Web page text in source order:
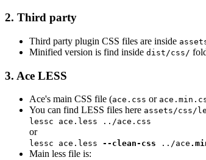
2. Third party
Third party plugin CSS files are inside
Minified version is find inside dist/css/
3. Ace LESS
Ace's main CSS file (ace.css or
You can find LESS files here assets/css/
lessc ace.less ../ace.css
or
lessc ace.less --clean-css ../ace
Main less file is: